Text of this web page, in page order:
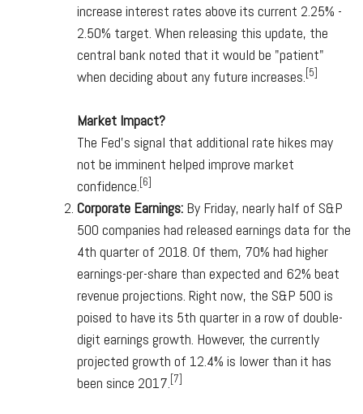
increase interest rates above its current 2.25% -
2.50% target. When releasing this update, the
central bank noted that it would be "patient"
when deciding about any future increases. [5]
Market Impact?
The Fed's signal that additional rate hikes may
not be imminent helped improve market
confidence. [6]
Corporate Earnings: By Friday, nearly half of S&P
500 companies had released earnings data for the
4th quarter of 2018. Of them, 70% had higher
earnings-per-share than expected and 62% beat
revenue projections. Right now, the S&P 500 is
poised to have its 5th quarter in a row of double-
digit earnings growth. However, the currently
projected growth of 12.4% is lower than it has
been since 2017. [7]